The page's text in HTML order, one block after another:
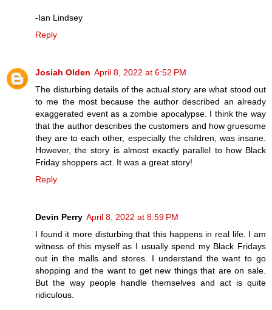
-Ian Lindsey
Reply
Josiah Olden April 8, 2022 at 6:52 PM
The disturbing details of the actual story are what stood out
to me the most because the author described an already
exaggerated event as a zombie apocalypse. I think the way
that the author describes the customers and how gruesome
they are to each other, especially the children, was insane.
However, the story is almost exactly parallel to how Black
Friday shoppers act. It was a great story!
Reply
Devin Perry April 8, 2022 at 8:59 PM
I found it more disturbing that this happens in real life. I am
witness of this myself as I usually spend my Black Fridays
out in the malls and stores. I understand the want to go
shopping and the want to get new things that are on sale.
But the way people handle themselves and act is quite
ridiculous.